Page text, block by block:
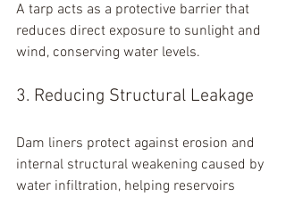
A tarp acts as a protective barrier that
reduces direct exposure to sunlight and
wind, conserving water levels.
3. Reducing Structural Leakage
Dam liners protect against erosion and
internal structural weakening caused by
water infiltration, helping reservoirs